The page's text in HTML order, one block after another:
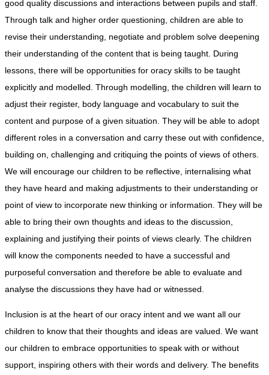
good quality discussions and interactions between pupils and staff.
Through talk and higher order questioning, children are able to
revise their understanding, negotiate and problem solve deepening
their understanding of the content that is being taught. During
lessons, there will be opportunities for oracy skills to be taught
explicitly and modelled. Through modelling, the children will learn to
adjust their register, body language and vocabulary to suit the
content and purpose of a given situation. They will be able to adopt
different roles in a conversation and carry these out with confidence,
building on, challenging and critiquing the points of views of others.
We will encourage our children to be reflective, internalising what
they have heard and making adjustments to their understanding or
point of view to incorporate new thinking or information. They will be
able to bring their own thoughts and ideas to the discussion,
explaining and justifying their points of views clearly. The children
will know the components needed to have a successful and
purposeful conversation and therefore be able to evaluate and
analyse the discussions they have had or witnessed.
Inclusion is at the heart of our oracy intent and we want all our
children to know that their thoughts and ideas are valued. We want
our children to embrace opportunities to speak with or without
support, inspiring others with their words and delivery. The benefits